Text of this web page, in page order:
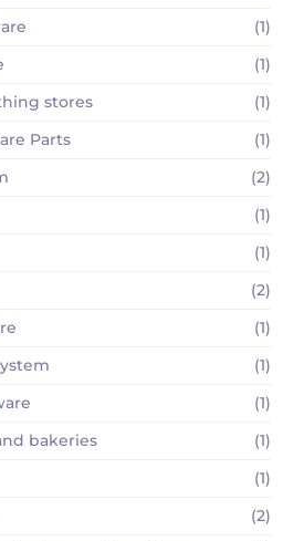
(1)
(1)
stores
(1)
Parts
(1)
(2)
(1)
(1)
(2)
(1)
(1)
(1)
bakeries
(1)
(1)
(2)